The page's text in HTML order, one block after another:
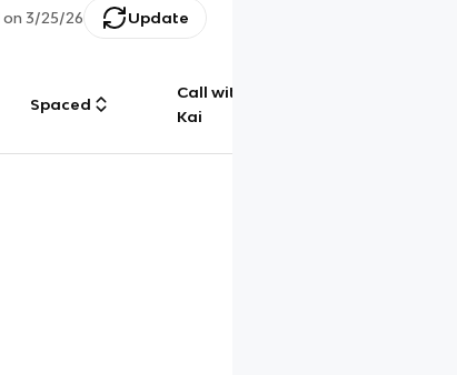
on 3/25/26 Update
Spaced
Call with
Kai